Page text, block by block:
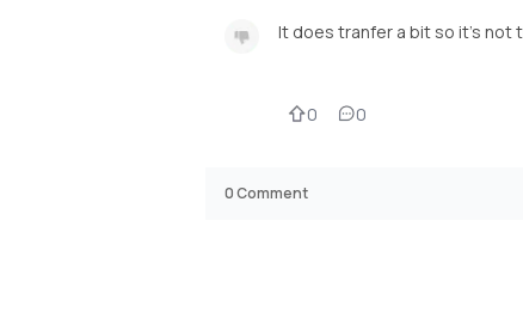
It does tranfer a bit so it's not
0 0
0Comment